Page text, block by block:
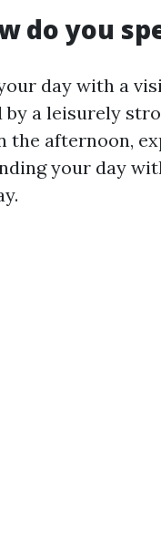
do you
day with a
by a leisurely
the afternoon,
your day